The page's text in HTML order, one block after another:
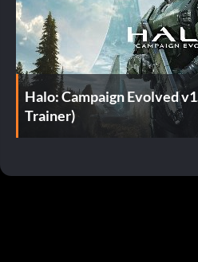
Halo: Campaign Evolved
Trainer)